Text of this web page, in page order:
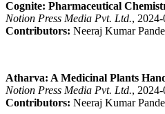
Cognite: Pharmaceutical
Notion Press Media Pvt. Ltd.,
Contributors: Neeraj Kumar
Atharva: A Medicinal Plants
Notion Press Media Pvt. Ltd.,
Contributors: Neeraj Kumar